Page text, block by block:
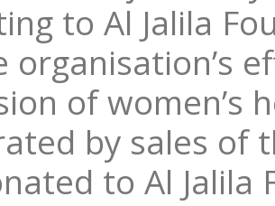
to Al Jalila
organisation’s
of women’s
by sales of
to Al Jalila